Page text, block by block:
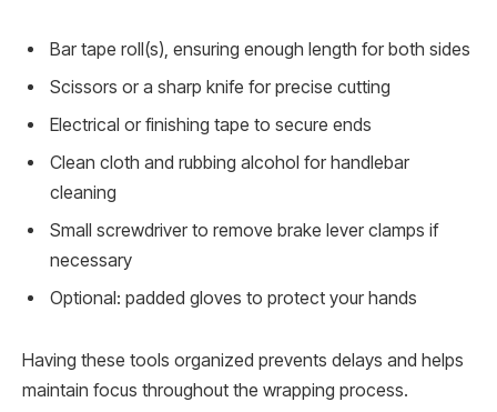
Bar tape roll(s), ensuring enough length for both sides
Scissors or a sharp knife for precise cutting
Electrical or finishing tape to secure ends
Clean cloth and rubbing alcohol for handlebar
cleaning
Small screwdriver to remove brake lever clamps if
necessary
Optional: padded gloves to protect your hands
Having these tools organized prevents delays and helps
maintain focus throughout the wrapping process.